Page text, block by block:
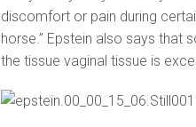
discomfort or pain during
horse.” Epstein also says
the tissue vaginal tissue is